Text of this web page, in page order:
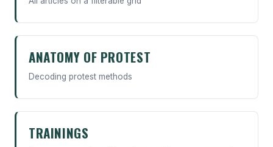
ANATOMY OF PROTEST
Decoding protest methods
TRAININGS